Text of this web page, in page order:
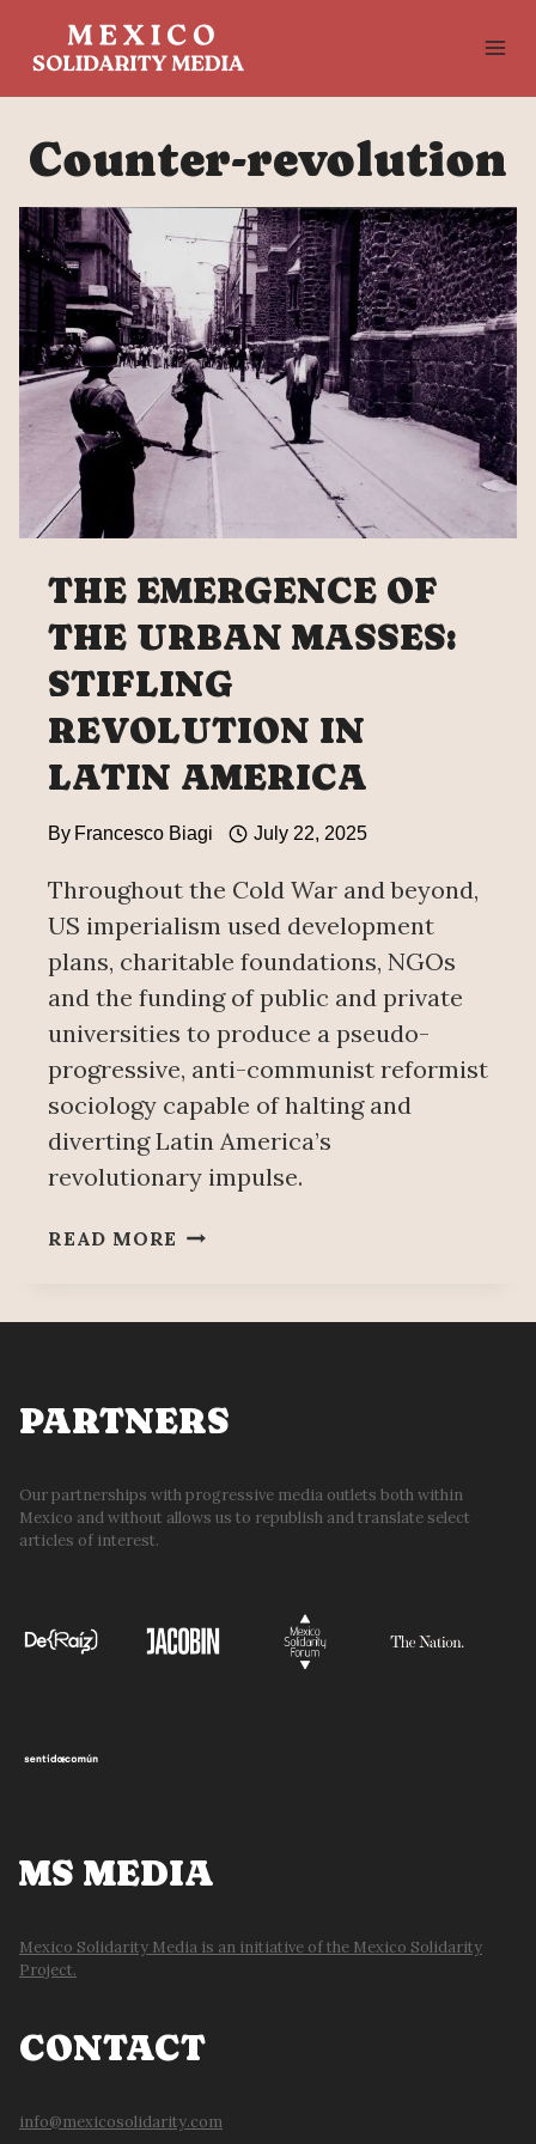
Counter-revolution
THE EMERGENCE OF
THE URBAN MASSES:
STIFLING
REVOLUTION IN
LATIN AMERICA
By Francesco Biagi July 22, 2025
Throughout the Cold War and beyond,
US imperialism used development
plans, charitable foundations, NGOs
and the funding of public and private
universities to produce a pseudo-
progressive, anti-communist reformist
sociology capable of halting and
diverting Latin America’s
revolutionary impulse.
READ MORE THE
THE
STIFLING
REVOLUTION
LATIN
AMERICA
PARTNERS
Our partnerships with progressive media outlets both within
Mexico and without allows us to republish and translate select
articles of interest.
MS MEDIA
Mexico Solidarity Media is an initiative of the Mexico Solidarity
Project.
CONTACT
info@mexicosolidarity.com